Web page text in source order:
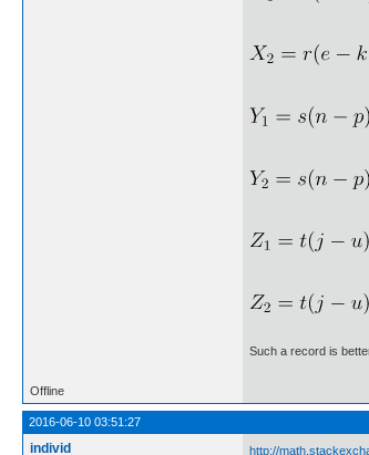
Such a record is
Offline
2016-06-10 03:51:27
individ http://